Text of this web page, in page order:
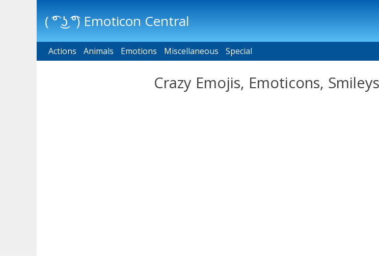
( ͡° ͜ʖ ͡°) Emoticon Central
Main menu
Actions Animals Emotions Miscellaneous Special
Crazy Emojis, Emoticons, Smileys